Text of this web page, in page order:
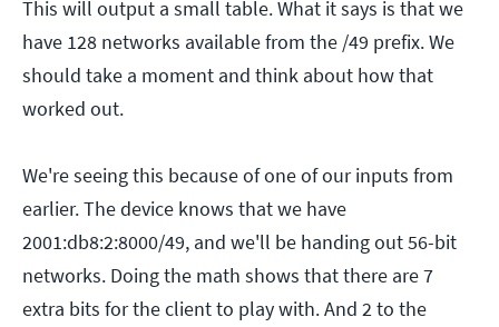
This will output a small table. What it says is that we
have 128 networks available from the /49 prefix. We
should take a moment and think about how that
worked out.
We're seeing this because of one of our inputs from
earlier. The device knows that we have
2001:db8:2:8000/49, and we'll be handing out 56-bit
networks. Doing the math shows that there are 7
extra bits for the client to play with. And 2 to the